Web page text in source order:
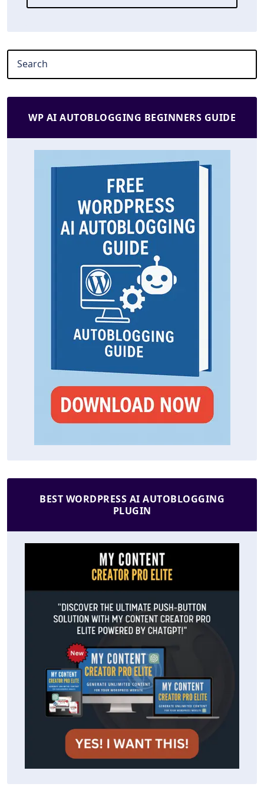
WP AI AUTOBLOGGING BEGINNERS GUIDE
BEST WORDPRESS AI AUTOBLOGGING
PLUGIN